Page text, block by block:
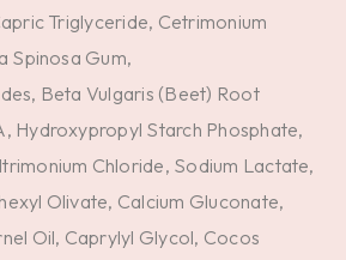
Triglyceride, Cetrimonium
Spinosa Gum,
Beta Vulgaris (Beet) Root
Hydroxypropyl Starch Phosphate,
Chloride, Sodium Lactate,
Olivate, Calcium Gluconate,
Oil, Caprylyl Glycol, Cocos